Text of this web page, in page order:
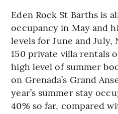
Eden Rock St Barths is
occupancy in May and
levels for June and July,
150 private villa rentals
high level of summer
on Grenada’s Grand
year’s summer stay
40% so far, compared